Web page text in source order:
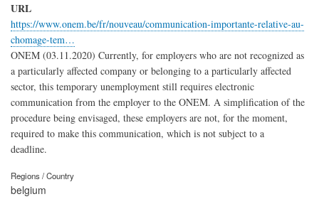
URL
https://www.onem.be/fr/nouveau/communication-importante-relative-au-
chomage-tem…
ONEM (03.11.2020) Currently, for employers who are not recognized as
a particularly affected company or belonging to a particularly affected
sector, this temporary unemployment still requires electronic
communication from the employer to the ONEM. A simplification of the
procedure being envisaged, these employers are not, for the moment,
required to make this communication, which is not subject to a
deadline.
Regions / Country
belgium